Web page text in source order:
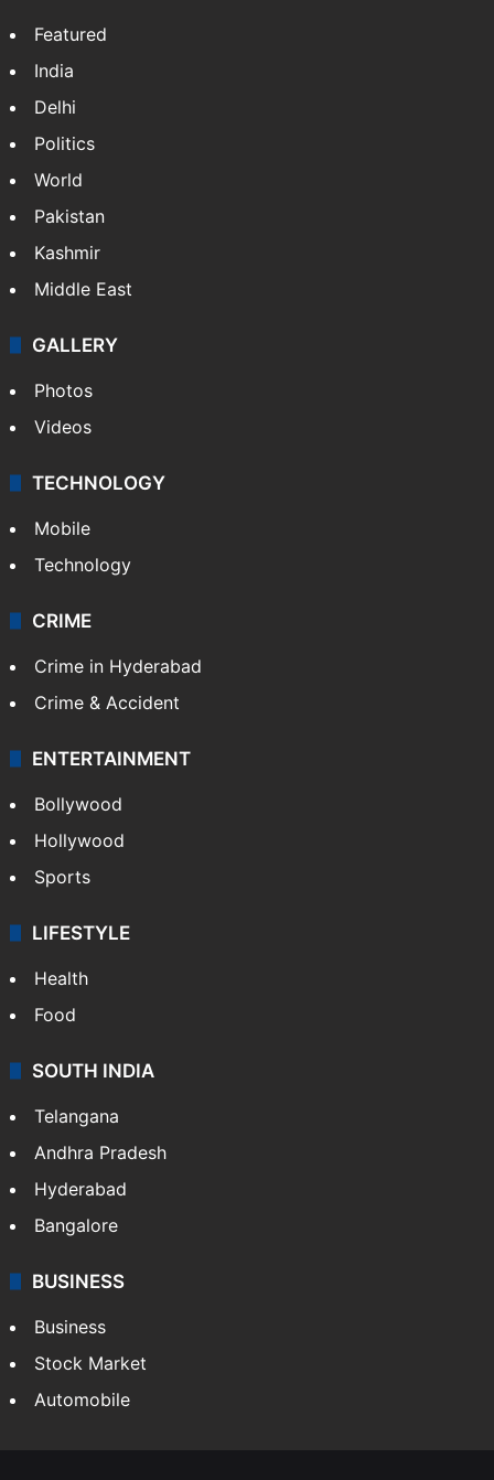
NEWS
Featured
India
Delhi
Pakistan
Kashmir
Middle East
GALLERY
Photos
Videos
TECHNOLOGY
Mobile
Technology
CRIME
Crime in Hyderabad
Crime & Accident
ENTERTAINMENT
Bollywood
Hollywood
Sports
LIFESTYLE
Health
Food
Andhra Pradesh
Hyderabad
Bangalore